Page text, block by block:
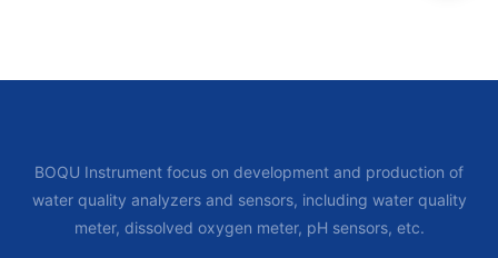
BOQU Instrument focus on development and production of
water quality analyzers and sensors, including water quality
meter, dissolved oxygen meter, pH sensors, etc.